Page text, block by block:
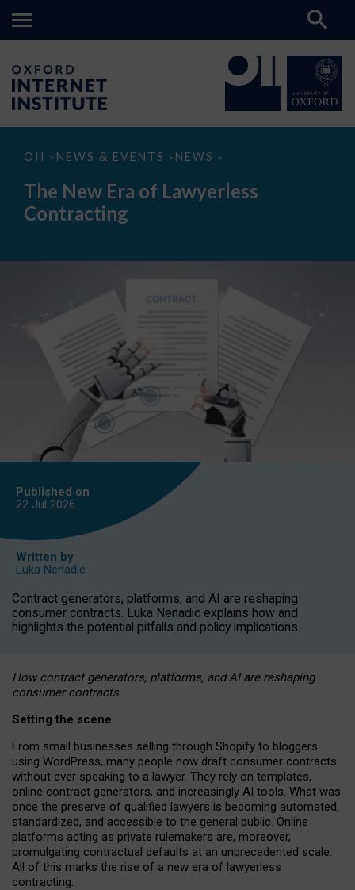
OII > NEWS & EVENTS > NEWS >
The
Era
Lawyerless
Contracting
The New Era of Lawyerless
Contracting
Published on
22 Jul 2026
Written by
Luka Nenadic
Contract generators, platforms, and AI are reshaping
consumer contracts. Luka Nenadic explains how and
highlights the potential pitfalls and policy implications.
How contract generators, platforms, and AI are reshaping
consumer contracts
Setting the scene
From small businesses selling through Shopify to bloggers
using WordPress, many people now draft consumer contracts
without ever speaking to a lawyer. They rely on templates,
online contract generators, and increasingly AI tools. What was
once the preserve of qualified lawyers is becoming automated,
standardized, and accessible to the general public. Online
platforms acting as private rulemakers are, moreover,
promulgating contractual defaults at an unprecedented scale.
All of this marks the rise of a new era of lawyerless
contracting.